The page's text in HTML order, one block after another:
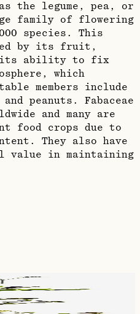
the legume, pea, or
family of flowering
species. This
by its fruit,
its ability to fix
which
members include
peanuts. Fabaceae
and many are
food crops due to
They also have
value in maintaining